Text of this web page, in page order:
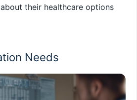
their healthcare options
Needs